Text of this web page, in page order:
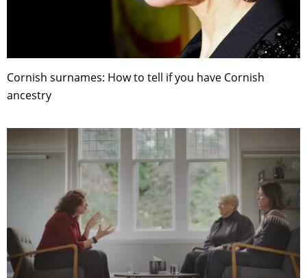
Cornish surnames: How to tell if you have Cornish
ancestry